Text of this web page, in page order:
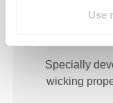
Use
MORE
Specially
wicking